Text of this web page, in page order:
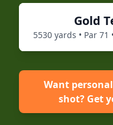
Gold
5530 yards • Par 71
Want
shot? Get